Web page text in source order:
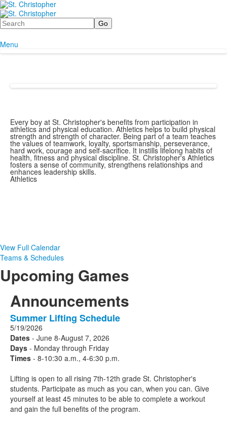
Search
Menu
Every boy at St. Christopher's benefits from participation in
athletics and physical education. Athletics helps to build physical
strength and strength of character. Being part of a team teaches
the values of teamwork, loyalty, sportsmanship, perseverance,
hard work, courage and self-sacrifice. It instills lifelong habits of
health, fitness and physical discipline. St. Christopher's Athletics
fosters a sense of community, strengthens relationships and
enhances leadership skills.
Athletics
View Full Calendar
Teams & Schedules
Upcoming Games
Announcements
1
Announcements
displayed.
Summer Lifting Schedule
5/19/2026
Dates - June 8-August 7, 2026
Days - Monday through Friday
Times - 8-10:30 a.m., 4-6:30 p.m.
Lifting is open to all rising 7th-12th grade St. Christopher's
students. Participate as much as you can, when you can. Give
yourself at least 45 minutes to be able to complete a workout
and gain the full benefits of the program.